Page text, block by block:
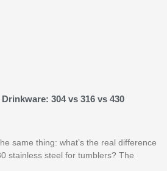
304 vs 316 vs 430
same thing: what’s the real difference
stainless steel for tumblers? The